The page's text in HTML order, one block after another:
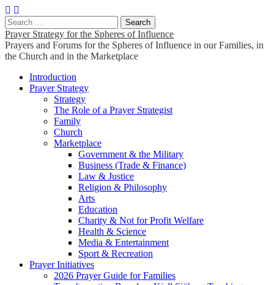
Search
for:
Prayer Strategy for the Spheres of Influence
Prayers and Forums for the Spheres of Influence in our Families, in
the Church and in the Marketplace
Main
menu
Skip
Introduction
Prayer Strategy
Strategy
The Role of a Prayer Strategist
Family
Church
Marketplace
Government & the Military
Business (Trade & Finance)
Law & Justice
Religion & Philosophy
Arts
Education
Charity & Not for Profit Welfare
Health & Science
Media & Entertainment
Sport & Recreation
Prayer Initiatives
2026 Prayer Guide for Families